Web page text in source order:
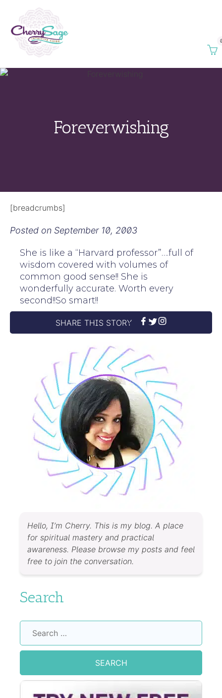
Foreverwishing
[breadcrumbs]
Posted on September 10, 2003
She is like a “Harvard professor”….full of
wisdom covered with volumes of
common good sense!! She is
wonderfully accurate. Worth every
second!!So smart!!
SHARE THIS STORY
Hello, I’m Cherry. This is my blog. A place
for spiritual mastery and practical
awareness. Please browse my posts and feel
free to join the conversation.
Search